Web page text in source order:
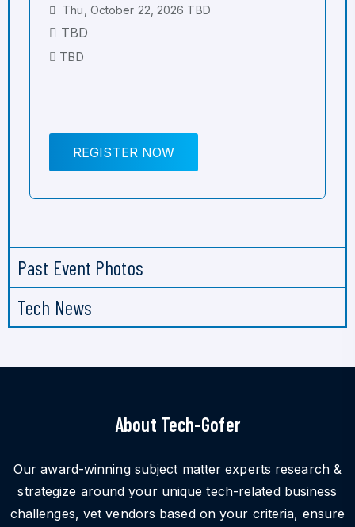
Thu, October 22, 2026 TBD
TBD
TBD
REGISTER NOW
Past Event Photos
Tech News
About Tech-Gofer
Our award-winning subject matter experts research &
strategize around your unique tech-related business
challenges, vet vendors based on your criteria, ensure